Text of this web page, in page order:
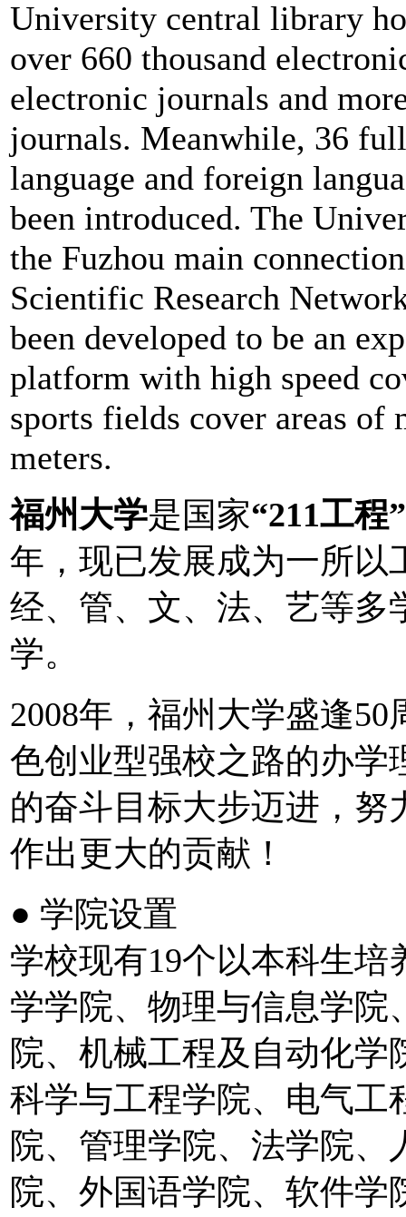
University central library
over 660 thousand
electronic journals and
journals. Meanwhile, 36
language and foreign
been introduced. The
the Fuzhou main
Scientific Research
been developed to be an
platform with high speed
sports fields cover areas of
meters.
福州大学是国家“211工程”
年，现已发展成为一所以
经、管、文、法、艺等多
学。
2008年，福州大学盛逢
色创业型强校之路的办学
的奋斗目标大步迈进，努
作出更大的贡献！
● 学院设置
学校现有19个以本科生
学学院、物理与信息学院
院、机械工程及自动化
科学与工程学院、电气工
院、管理学院、法学院
院、外国语学院、软件